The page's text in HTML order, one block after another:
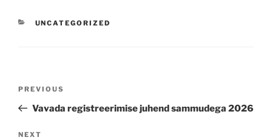
UNCATEGORIZED
PREVIOUS
Vavada registreerimise juhend sammudega 2026
NEXT